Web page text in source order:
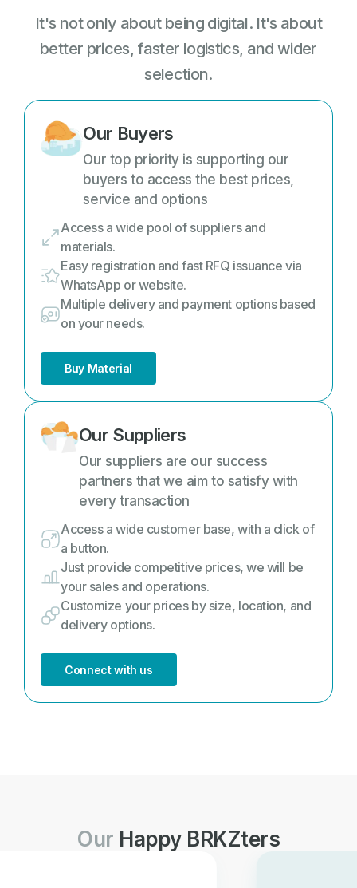
It's not only about being digital. It's about
better prices, faster logistics, and wider
selection.
Our Buyers
Our top priority is supporting our
buyers to access the best prices,
service and options
Access a wide pool of suppliers and
materials.
Easy registration and fast RFQ issuance via
WhatsApp or website.
Multiple delivery and payment options based
on your needs.
Buy Material
Our Suppliers
Our suppliers are our success
partners that we aim to satisfy with
every transaction
Access a wide customer base, with a click of
a button.
Just provide competitive prices, we will be
your sales and operations.
Customize your prices by size, location, and
delivery options.
Connect with us
Our Happy BRKZters